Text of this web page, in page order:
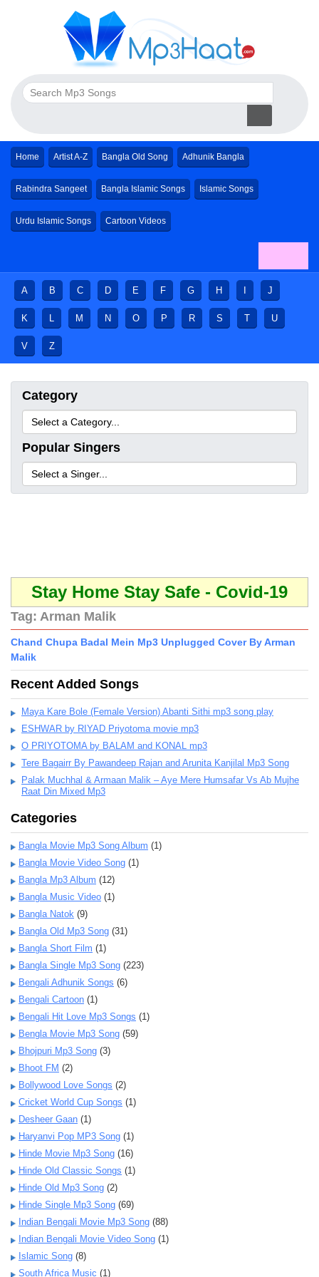
Home Artist A-Z Bangla Old Song Adhunik Bangla
Rabindra Sangeet Bangla Islamic Songs Islamic Songs
Urdu Islamic Songs Cartoon Videos
A B C D E F G H J
K L M N O P R S T U
V Z
Category
Popular Singers
Stay Home Stay Safe - Covid-19
Tag: Arman Malik
Chand Chupa Badal Mein Mp3 Unplugged Cover By Arman
Malik
Recent Added Songs
Maya Kare Bole (Female Version) Abanti Sithi mp3 song play
ESHWAR by RIYAD Priyotoma movie mp3
O PRIYOTOMA by BALAM and KONAL mp3
Tere Bagairr By Pawandeep Rajan and Arunita Kanjilal Mp3 Song
Palak Muchhal & Armaan Malik – Aye Mere Humsafar Vs Ab Mujhe
Raat Din Mixed Mp3
Categories
Bangla Movie Mp3 Song Album (1)
Bangla Movie Video Song (1)
Bangla Mp3 Album (12)
Bangla Music Video (1)
Bangla Natok (9)
Bangla Old Mp3 Song (31)
Bangla Short Film (1)
Bangla Single Mp3 Song (223)
Bengali Adhunik Songs (6)
Bengali Cartoon (1)
Bengali Hit Love Mp3 Songs (1)
Bengla Movie Mp3 Song (59)
Bhojpuri Mp3 Song (3)
Bhoot FM (2)
Bollywood Love Songs (2)
Cricket World Cup Songs (1)
Desheer Gaan (1)
Haryanvi Pop MP3 Song (1)
Hinde Movie Mp3 Song (16)
Hinde Old Classic Songs (1)
Hinde Old Mp3 Song (2)
Hinde Single Mp3 Song (69)
Indian Bengali Movie Mp3 Song (88)
Indian Bengali Movie Video Song (1)
Islamic Song (8)
South Africa Music (1)